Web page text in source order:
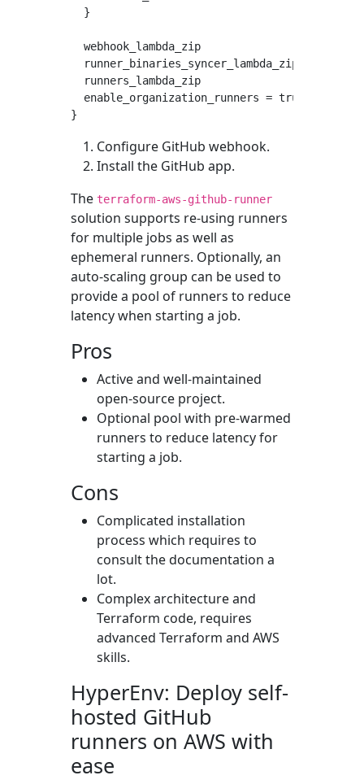
  }
webhook_lambda_zip                =
runner_binaries_syncer_lambda_zip =
runners_lambda_zip                =
  enable_organization_runners = true
Configure GitHub webhook.
Install the GitHub app.
The terraform-aws-github-runner
solution supports re-using runners
for multiple jobs as well as
ephemeral runners. Optionally, an
auto-scaling group can be used to
provide a pool of runners to reduce
latency when starting a job.
Pros
Active and well-maintained
open-source project.
Optional pool with pre-warmed
runners to reduce latency for
starting a job.
Cons
Complicated installation
process which requires to
consult the documentation a
lot.
Complex architecture and
Terraform code, requires
advanced Terraform and AWS
skills.
HyperEnv: Deploy self-
hosted GitHub
runners on AWS with
ease